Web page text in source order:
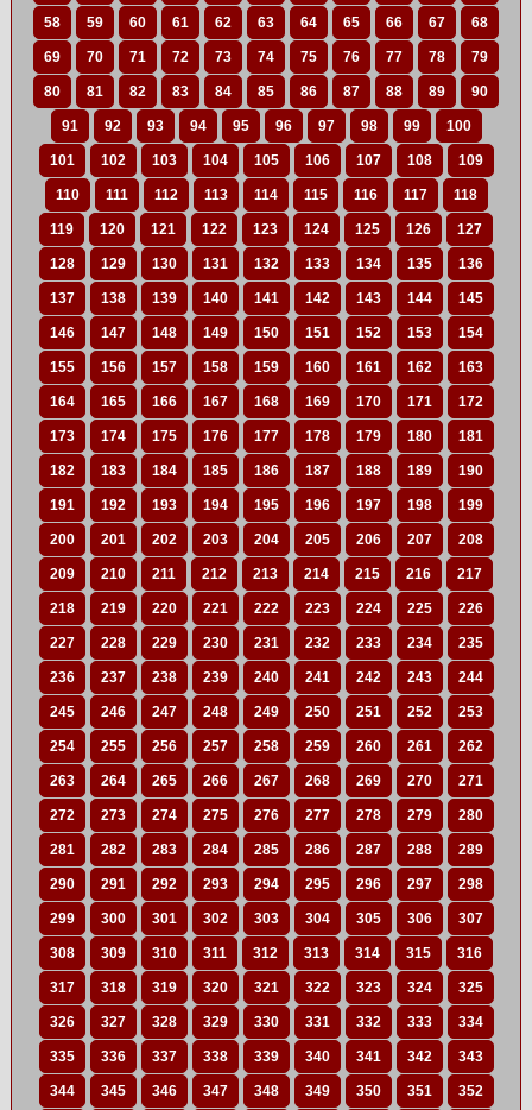
58 59 60 61 62 63 64 65 66 67 68
69 70 71 72 73 74 75 76 77 78 79
80 81 82 83 84 85 86 87 88 89 90
91 92 93 94 95 96 97 98 99 100
101 102 103 104 105 106 107 108 109
110 111 112 113 114 115 116 117 118
119 120 121 122 123 124 125 126 127
128 129 130 131 132 133 134 135 136
137 138 139 140 141 142 143 144 145
146 147 148 149 150 151 152 153 154
155 156 157 158 159 160 161 162 163
164 165 166 167 168 169 170 171 172
173 174 175 176 177 178 179 180 181
182 183 184 185 186 187 188 189 190
191 192 193 194 195 196 197 198 199
200 201 202 203 204 205 206 207 208
209 210 211 212 213 214 215 216 217
218 219 220 221 222 223 224 225 226
227 228 229 230 231 232 233 234 235
236 237 238 239 240 241 242 243 244
245 246 247 248 249 250 251 252 253
254 255 256 257 258 259 260 261 262
263 264 265 266 267 268 269 270 271
272 273 274 275 276 277 278 279 280
281 282 283 284 285 286 287 288 289
290 291 292 293 294 295 296 297 298
299 300 301 302 303 304 305 306 307
308 309 310 311 312 313 314 315 316
317 318 319 320 321 322 323 324 325
326 327 328 329 330 331 332 333 334
335 336 337 338 339 340 341 342 343
344 345 346 347 348 349 350 351 352